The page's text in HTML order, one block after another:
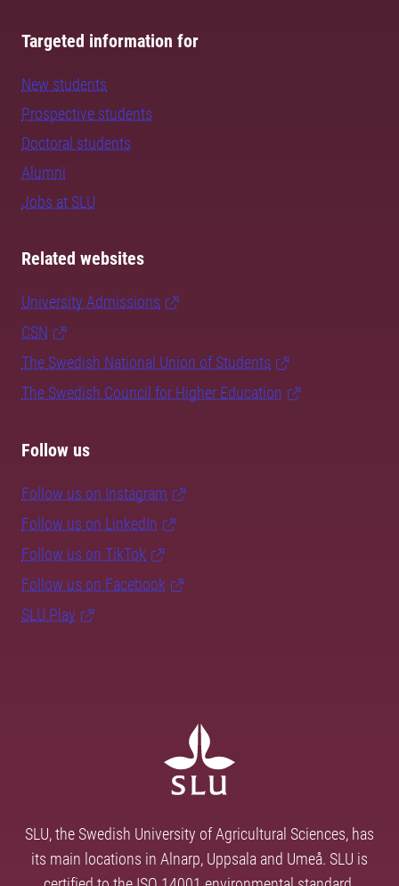
Targeted information for
New students
Prospective students
Doctoral students
Alumni
Jobs at SLU
Related websites
University Admissions
CSN
The Swedish National Union of Students
The Swedish Council for Higher Education
Follow us
Follow us on Instagram
Follow us on LinkedIn
Follow us on TikTok
Follow us on Facebook
SLU Play
SLU, the Swedish University of Agricultural Sciences, has
its main locations in Alnarp, Uppsala and Umeå. SLU is